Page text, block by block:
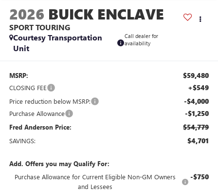
2026 BUICK ENCLAVE
SPORT TOURING
Courtesy Transportation
Unit
Call dealer for
availability
MSRP: $59,480
CLOSING FEE +$549
Price reduction below MSRP: -$4,000
Purchase Allowance -$1,250
Fred Anderson Price: $54,779
SAVINGS: $4,701
Add. Offers you may Qualify For:
Purchase Allowance for Current Eligible Non-GM Owners
and Lessees
-$750